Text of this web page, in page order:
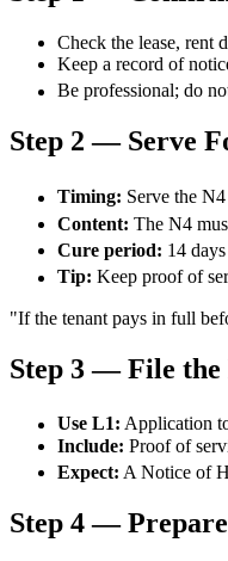
Check the lease, rent
Keep a record of
Be professional; do
Step 2 — Serve
Timing: Serve the
Content: The N4
Cure period: 14
Tip: Keep proof of
"If the tenant pays in full
Step 3 — File
Use L1: Application
Include: Proof of
Expect: A Notice of
Step 4 —